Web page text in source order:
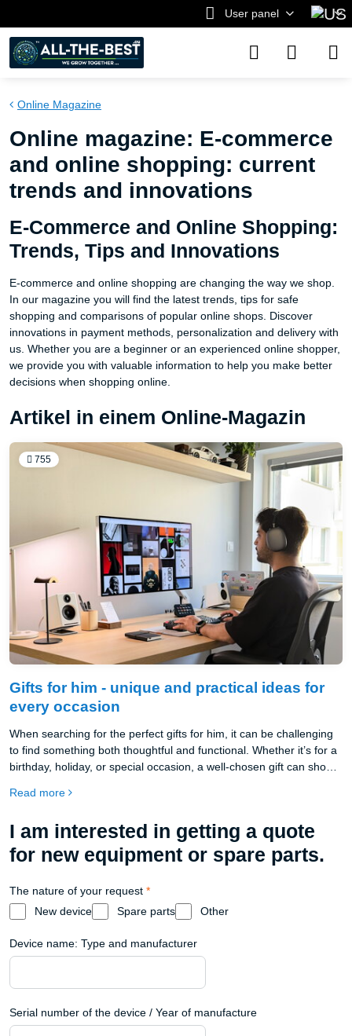
User panel
Online Magazine
Online magazine: E-commerce
and online shopping: current
trends and innovations
E-Commerce and Online Shopping:
Trends, Tips and Innovations
E-commerce and online shopping are changing the way we shop.
In our magazine you will find the latest trends, tips for safe
shopping and comparisons of popular online shops. Discover
innovations in payment methods, personalization and delivery with
us. Whether you are a beginner or an experienced online shopper,
we provide you with valuable information to help you make better
decisions when shopping online.
Artikel in einem Online-Magazin
755
Gifts for him - unique and practical ideas for
every occasion
When searching for the perfect gifts for him, it can be challenging
to find something both thoughtful and functional. Whether it’s for a
birthday, holiday, or special occasion, a well-chosen gift can show
consider gifts that enhance productivity and style, like the
accessories to premium wooden desks, Oakywood offers
sustainable, high-quality options that make ideal presents for any
man who values craftsmanship and practicality.
Read more
I am interested in getting a quote
for new equipment or spare parts.
The nature of your request *
New device
Spare parts Other
Device name: Type and manufacturer
Serial number of the device / Year of manufacture